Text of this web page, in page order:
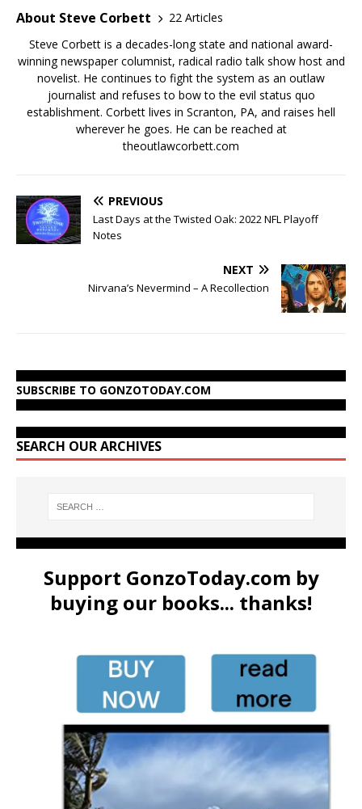
About Steve Corbett
22 Articles
Steve Corbett is a decades-long state and national award-
winning newspaper columnist, radical radio talk show host and
novelist. He continues to fight the system as an outlaw
journalist and refuses to bow to the evil status quo
establishment. Corbett lives in Scranton, PA, and raises hell
wherever he goes. He can be reached at
theoutlawcorbett.com
PREVIOUS
Last Days at the Twisted Oak: 2022 NFL Playoff
Notes
NEXT
Nirvana’s Nevermind – A Recollection
SUBSCRIBE TO GONZOTODAY.COM
SEARCH OUR ARCHIVES
Support GonzoToday.com by
buying our books... thanks!